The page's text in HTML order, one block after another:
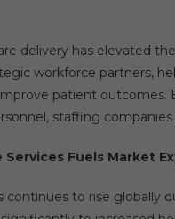
delivery has elevated
workforce partners,
patient outcomes.
staffing
Fuels Market
continues to rise globally